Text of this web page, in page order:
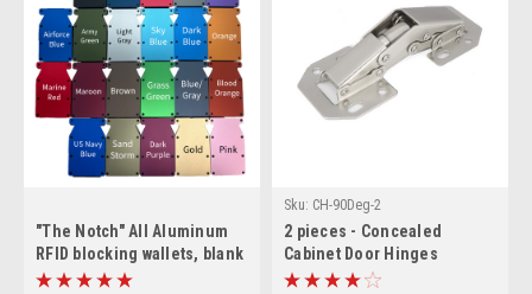
"The Notch" All Aluminum
RFID blocking wallets, blank
Sku: CH-90Deg-2
2 pieces - Concealed
Cabinet Door Hinges